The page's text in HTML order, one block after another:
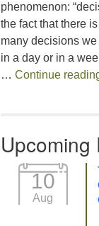
phenomenon:
the fact that there
many decisions
in a day or in a
… Continue
Upcoming
10
Aug